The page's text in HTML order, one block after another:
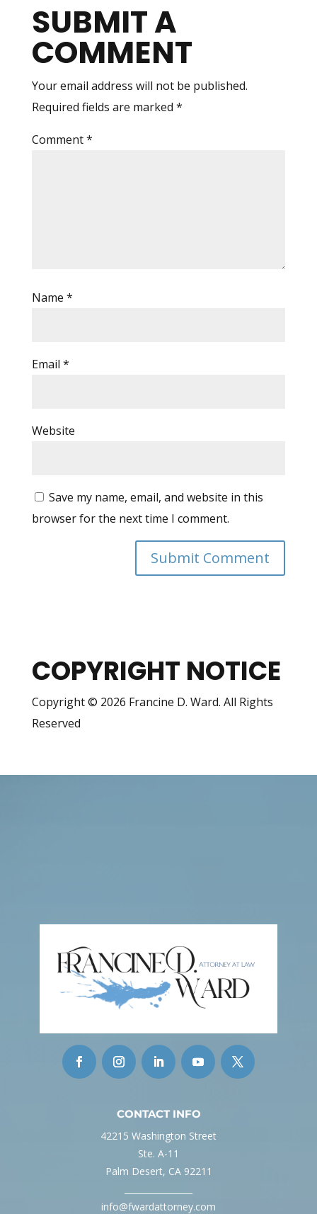
SUBMIT A
COMMENT
Your email address will not be published.
Required fields are marked *
Comment*
Name *
Email *
Website
Save my name, email, and website in this
browser for the next time I comment.
COPYRIGHT NOTICE
Copyright © 2026 Francine D. Ward. All Rights
Reserved
CONTACT INFO
42215 Washington Street
Ste. A-11
Palm Desert, CA 92211
info@fwardattorney.com